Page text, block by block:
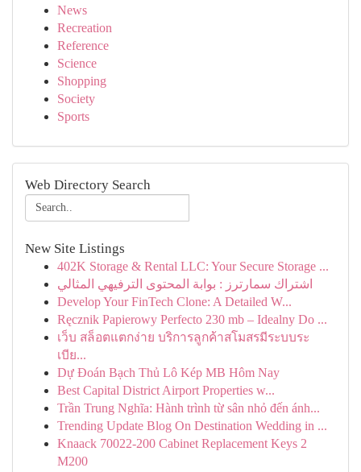
News
Recreation
Reference
Science
Shopping
Society
Sports
Web Directory Search
New Site Listings
402K Storage & Rental LLC: Your Secure Storage ...
اشتراك سمارترز : بوابة المحتوى الترفيهي المثالي
Develop Your FinTech Clone: A Detailed W...
Ręcznik Papierowy Perfecto 230 mb – Idealny Do ...
เว็บ สล็อตแตกง่าย บริการลูกค้าสโมสรมีระบบระ
เบีย...
Dự Đoán Bạch Thủ Lô Kép MB Hôm Nay
Best Capital District Airport Properties w...
Trần Trung Nghĩa: Hành trình từ sân nhỏ đến ánh...
Trending Update Blog On Destination Wedding in ...
Knaack 70022-200 Cabinet Replacement Keys 2
M200